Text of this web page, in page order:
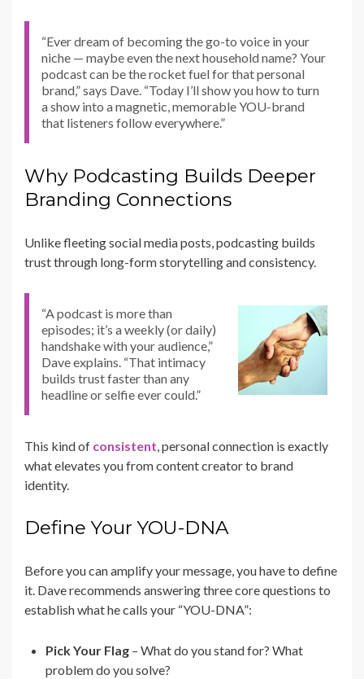
“Ever dream of becoming the go-to voice in your
niche — maybe even the next household name? Your
podcast can be the rocket fuel for that personal
brand,” says Dave. “Today I’ll show you how to turn
a show into a magnetic, memorable YOU-brand
that listeners follow everywhere.”
Why Podcasting Builds Deeper
Branding Connections
Unlike fleeting social media posts, podcasting builds
trust through long-form storytelling and consistency.
“A podcast is more than
episodes; it’s a weekly (or daily)
handshake with your audience,”
Dave explains. “That intimacy
builds trust faster than any
headline or selfie ever could.”
This kind of consistent, personal connection is exactly
what elevates you from content creator to brand
identity.
Define Your YOU-DNA
Before you can amplify your message, you have to define
it. Dave recommends answering three core questions to
establish what he calls your “YOU-DNA”:
Pick Your Flag – What do you stand for? What
problem do you solve?